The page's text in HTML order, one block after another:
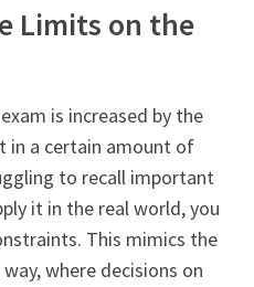
Limits on the
is increased by the
in a certain amount of
to recall important
it in the real world, you
This mimics the
where decisions on